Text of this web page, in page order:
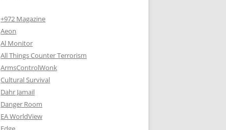
+972 Magazine
Aeon
Al Monitor
All Things Counter Terrorism
ArmsControlWonk
Cultural Survival
Dahr Jamail
Danger Room
EA WorldView